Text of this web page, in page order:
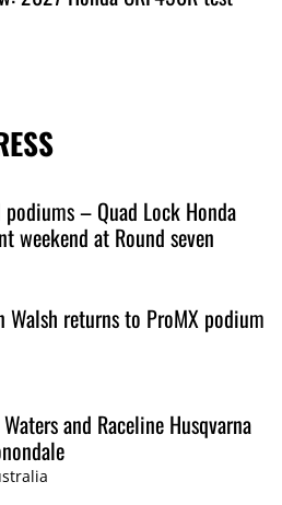
– Quad Lock Honda
weekend at Round seven
Walsh returns to ProMX podium
and Raceline Husqvarna